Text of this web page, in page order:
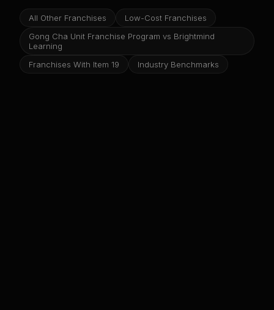
All Other Franchises
Low-Cost Franchises
Gong Cha Unit Franchise Program vs Brightmind
Learning
Franchises With Item 19
Industry Benchmarks